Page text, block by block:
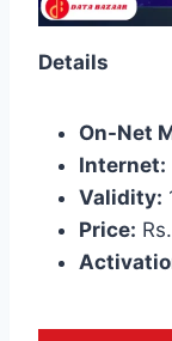
Details
On-Net
Internet:
Validity:
Price: